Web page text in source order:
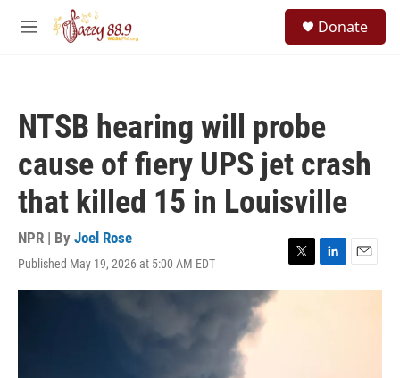
Skip to main content
M
Donate
NTSB hearing will probe
cause of fiery UPS jet crash
that killed 15 in Louisville
NPR | By Joel Rose
Published May 19, 2026 at 5:00 AM EDT
T
w
L
i
E
m